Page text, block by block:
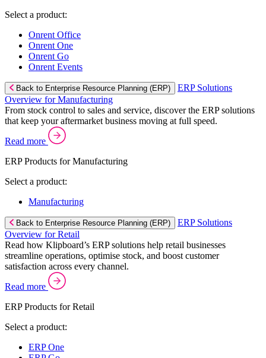
Select a product:
Onrent Office
Onrent One
Onrent Go
Onrent Events
Back to Enterprise Resource Planning (ERP)
ERP Solutions
Overview for Manufacturing
From stock control to sales and service, discover the ERP solutions
that keep your aftermarket business moving at full speed.
Read more
ERP Products for Manufacturing
Select a product:
Manufacturing
Back to Enterprise Resource Planning (ERP)
ERP Solutions
Overview for Retail
Read how Klipboard’s ERP solutions help retail businesses
streamline operations, optimise stock, and boost customer
satisfaction across every channel.
Read more
ERP Products for Retail
Select a product:
ERP One